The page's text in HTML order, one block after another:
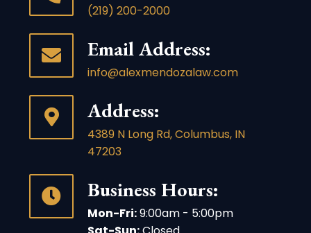
(219) 200-2000
Email Address:
info@alexmendozalaw.com
Address:
4389 N Long Rd, Columbus, IN
47203
Business Hours:
Mon-Fri:9:00am - 5:00pm